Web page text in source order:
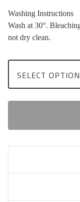
Washing Instructions
Wash at 30°.
not dry clean.